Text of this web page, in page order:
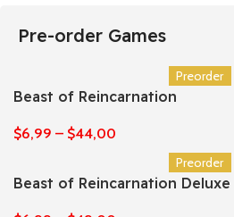
Pre-order Games
Preorder
Beast of Reincarnation
$6,99 – $44,00
Preorder
Beast of Reincarnation